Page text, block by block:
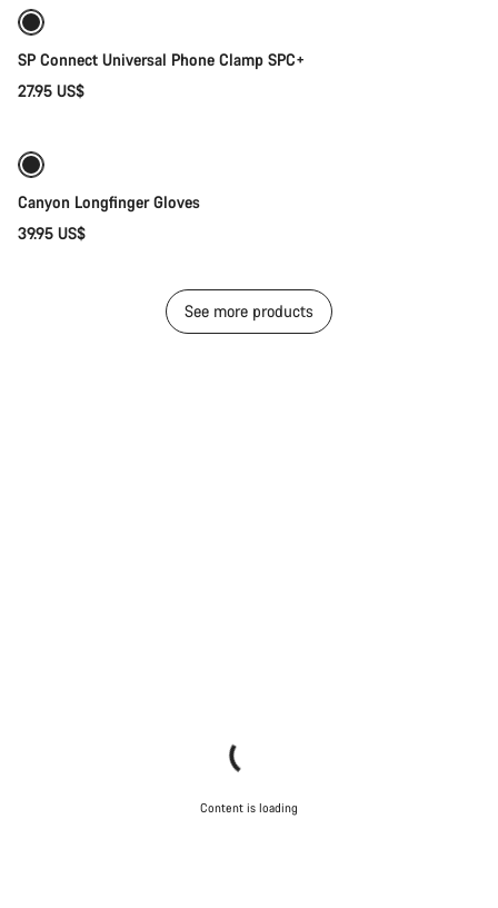
SP Connect Universal Phone Clamp SPC+
27.95 US$
Canyon Longfinger Gloves
39.95 US$
See more products
Content is loading